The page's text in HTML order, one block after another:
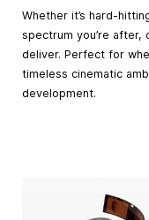
Whether it’s hard-
spectrum you’re after,
deliver. Perfect for
timeless cinematic
development.